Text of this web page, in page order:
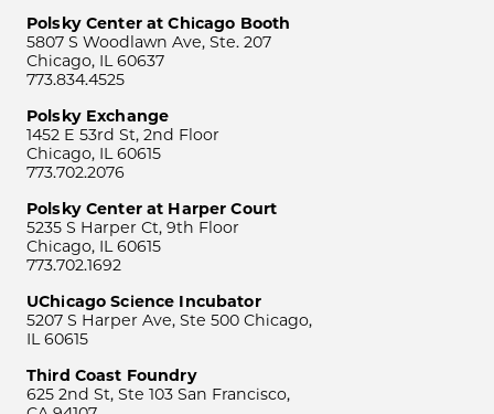
Polsky Center at Chicago Booth
5807 S Woodlawn Ave, Ste. 207
Chicago, IL 60637
773.834.4525
Polsky Exchange
1452 E 53rd St, 2nd Floor
Chicago, IL 60615
773.702.2076
Polsky Center at Harper Court
5235 S Harper Ct, 9th Floor
Chicago, IL 60615
773.702.1692
UChicago Science Incubator
5207 S Harper Ave, Ste 500 Chicago,
IL 60615
Third Coast Foundry
625 2nd St, Ste 103 San Francisco,